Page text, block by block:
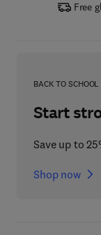
Free
BACK TO SCHOOL
Start
Save up to
Shop now